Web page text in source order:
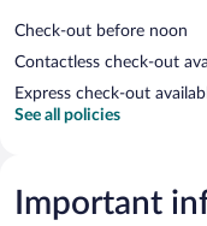
Check-out before noon
Contactless check-out
Express check-out
See all policies
Important